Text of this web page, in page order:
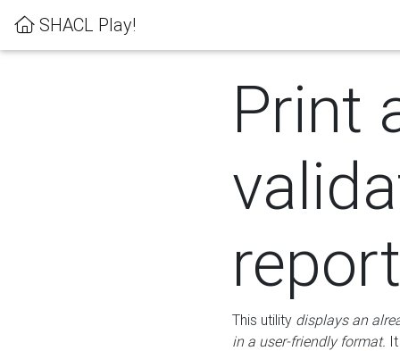
SHACL Play!
Print
report
This utility displays an
in a user-friendly format.